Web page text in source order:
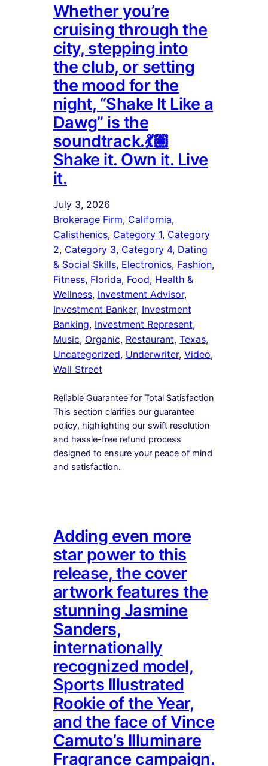
Whether you’re
cruising through the
city, stepping into
the club, or setting
the mood for the
night, “Shake It Like a
Dawg” is the
soundtrack.💃🏽
Shake it. Own it. Live
it.
July 3, 2026
Brokerage Firm, California ,
Calisthenics, Category 1, Category
2, Category 3, Category 4, Dating
& Social Skills, Electronics, Fashion ,
Fitness, Florida, Food, Health &
Wellness, Investment Advisor ,
Investment Banker, Investment
Banking, Investment Represent ,
Music, Organic, Restaurant, Texas ,
Uncategorized, Underwriter, Video ,
Wall Street
Reliable Guarantee for Total Satisfaction
This section clarifies our guarantee
policy, highlighting our swift resolution
and hassle-free refund process
designed to ensure your peace of mind
and satisfaction.
Adding even more
star power to this
release, the cover
artwork features the
stunning Jasmine
Sanders,
internationally
recognized model,
Sports Illustrated
Rookie of the Year,
and the face of Vince
Camuto’s Illuminare
Fragrance campaign.